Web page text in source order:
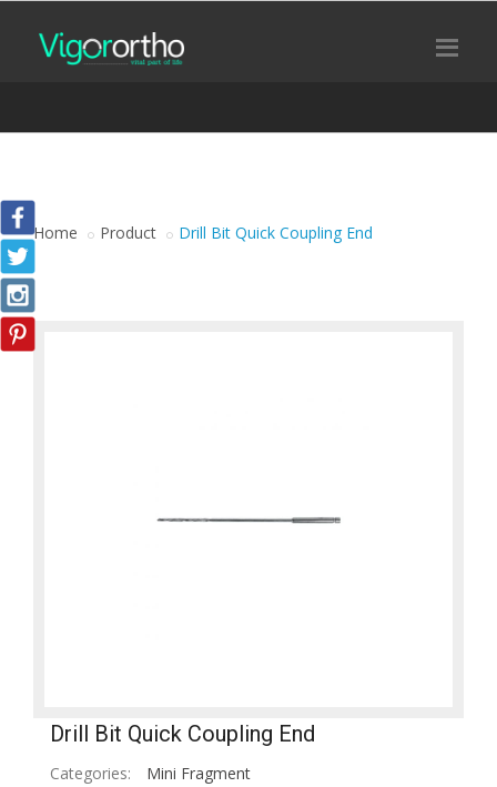
Home Product Drill Bit Quick Coupling End
Drill Bit Quick Coupling End
Categories: Mini Fragment